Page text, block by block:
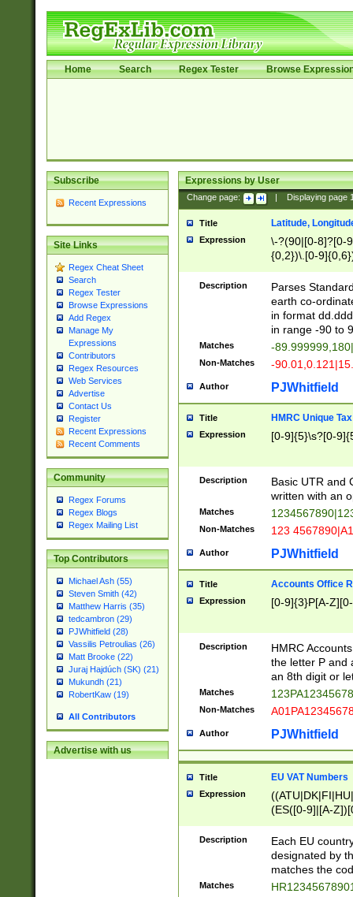
Home Search Regex Tester Browse
Subscribe
Recent Expressions
Site Links
Regex Cheat Sheet
Search
Regex Tester
Browse Expressions
Add Regex
Manage My
Expressions
Contributors
Regex Resources
Web Services
Advertise
Contact Us
Register
Recent Expressions
Recent Comments
Community
Regex Forums
Regex Blogs
Regex Mailing List
Top Contributors
Michael Ash (55)
Steven Smith (42)
Matthew Harris (35)
tedcambron (29)
PJWhitfield (28)
Vassilis Petroulias (26)
Matt Brooke (22)
Juraj Hajdúch (SK) (21)
Mukundh (21)
RobertKaw (19)
All Contributors
Advertise with us
Expressions by User
Change page: Displaying page
Title Latitude,
Expression
\-?(90|[0-8]?[0-
{0,2})\.[0-
Description
Parses
earth co-
in format
in range -90 to
Matches -
Non-Matches -
Author PJWhitfield
Title HMRC Unique
Expression [0-9]{5}\s?[0-
Description
Basic UTR and
written with an
Matches
Non-Matches 123
Author PJWhitfield
Title Accounts Office
Expression [0-9]{3}P[A-
Description
HMRC
the letter P and
an 8th digit or
Matches
Non-Matches
Author PJWhitfield
Title EU VAT Numbers
Expression
(ES([0-9]|[A-
{11}|CY[0-
{9}|FR[A-Z0-
{2}|LT[0-
{10}|RO[0-
Description
Each EU
designated by
matches the
Matches